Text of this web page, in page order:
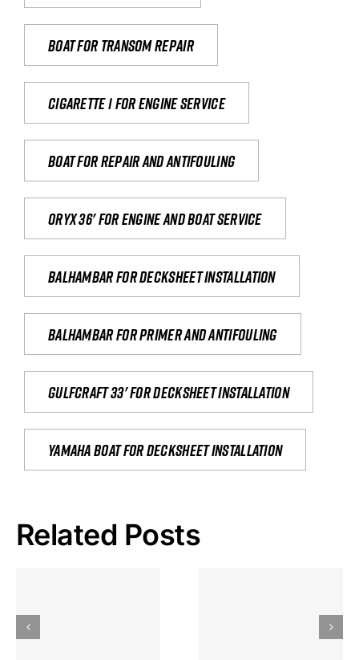
Boat for transom repair
Cigarette 1 for Engine Service
Boat for repair and antifouling
Oryx 36' for engine and boat service
Balhambar for Decksheet Installation
Balhambar for primer and antifouling
Gulfcraft 33' for decksheet installation
yamaha boat for decksheet installation
Related Posts
Gokkast